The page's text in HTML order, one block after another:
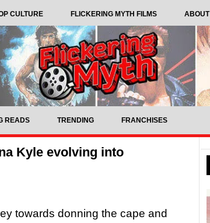
CULTURE FLICKERING MYTH FILMS ABOUT
READS TRENDING FRANCHISES
Kyle evolving into
towards donning the cape and